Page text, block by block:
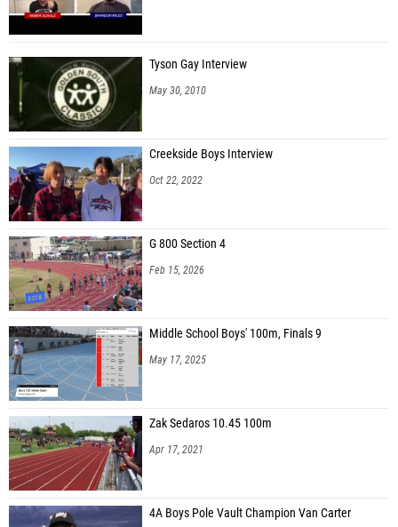
Tyson Gay Interview
May 30, 2010
Creekside Boys Interview
Oct 22, 2022
G 800 Section 4
Feb 15, 2026
Middle School Boys' 100m, Finals 9
May 17, 2025
Zak Sedaros 10.45 100m
Apr 17, 2021
4A Boys Pole Vault Champion Van Carter